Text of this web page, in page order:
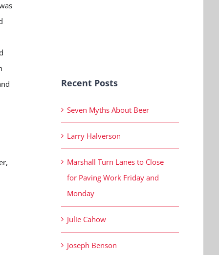
Recent Posts
Seven Myths About Beer
Larry Halverson
Marshall Turn Lanes to Close
for Paving Work Friday and
Monday
Julie Cahow
Joseph Benson